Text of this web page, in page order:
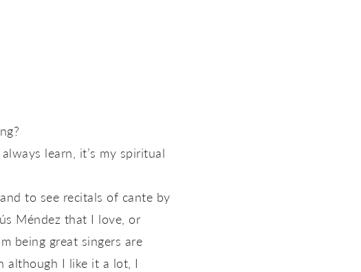
learn, it’s my spiritual
to see recitals of cante by
Méndez that I love, or
being great singers are
although I like it a lot, I